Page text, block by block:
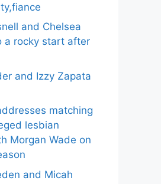
and Chelsea
a rocky start after
and Izzy Zapata
matching
lesbian
Morgan Wade on
and Micah